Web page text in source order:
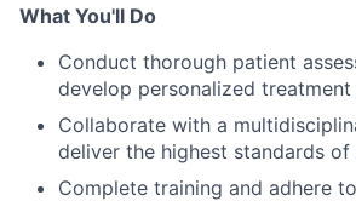
What You'll Do
Conduct thorough patient
develop personalized
Collaborate with a
deliver the highest standards of
Complete training and adhere